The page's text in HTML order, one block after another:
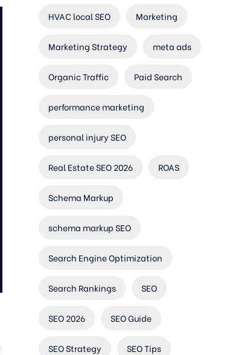
HVAC local SEO Marketing
Marketing Strategy meta ads
Organic Traffic Paid Search
performance marketing
personal injury SEO
Real Estate SEO 2026 ROAS
Schema Markup
schema markup SEO
Search Engine Optimization
Search Rankings SEO
SEO 2026 SEO Guide
SEO Strategy SEO Tips